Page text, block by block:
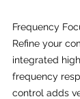
Frequency
Refine your
integrated
frequency
control adds